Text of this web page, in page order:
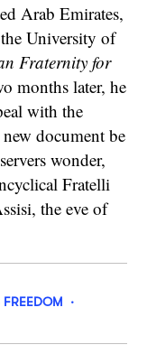
Arab Emirates,
University of
Fraternity for
months later, he
with the
document be
wonder,
Fratelli
the eve of